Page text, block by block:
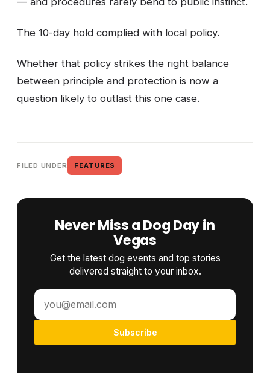
The 10-day hold complied with local policy.
Whether that policy strikes the right balance
between principle and protection is now a
question likely to outlast this one case.
FILED UNDER FEATURES
Never Miss a Dog Day in
Vegas
Get the latest dog events and top stories
delivered straight to your inbox.
Subscribe